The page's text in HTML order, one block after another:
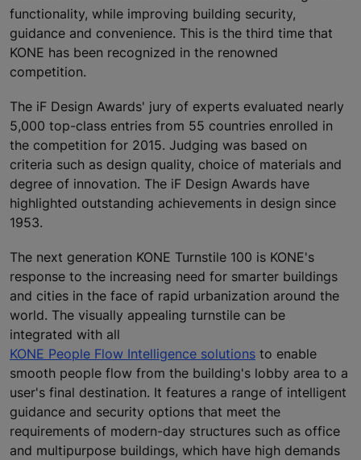
functionality, while improving building security,
guidance and convenience. This is the third time that
KONE has been recognized in the renowned
competition.
The iF Design Awards' jury of experts evaluated nearly
5,000 top-class entries from 55 countries enrolled in
the competition for 2015. Judging was based on
criteria such as design quality, choice of materials and
degree of innovation. The iF Design Awards have
highlighted outstanding achievements in design since
1953.
The next generation KONE Turnstile 100 is KONE's
response to the increasing need for smarter buildings
and cities in the face of rapid urbanization around the
world. The visually appealing turnstile can be
integrated with all
KONE People Flow Intelligence solutions to enable
smooth people flow from the building's lobby area to a
user's final destination. It features a range of intelligent
guidance and security options that meet the
requirements of modern-day structures such as office
and multipurpose buildings, which have high demands